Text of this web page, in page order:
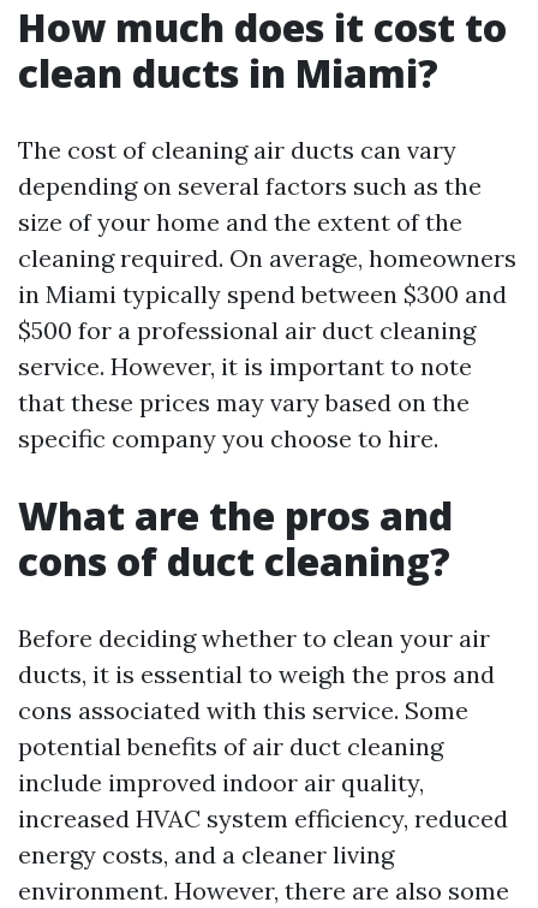
How much does it cost to
clean ducts in Miami?
The cost of cleaning air ducts can vary
depending on several factors such as the
size of your home and the extent of the
cleaning required. On average, homeowners
in Miami typically spend between $300 and
$500 for a professional air duct cleaning
service. However, it is important to note
that these prices may vary based on the
specific company you choose to hire.
What are the pros and
cons of duct cleaning?
Before deciding whether to clean your air
ducts, it is essential to weigh the pros and
cons associated with this service. Some
potential benefits of air duct cleaning
include improved indoor air quality,
increased HVAC system efficiency, reduced
energy costs, and a cleaner living
environment. However, there are also some